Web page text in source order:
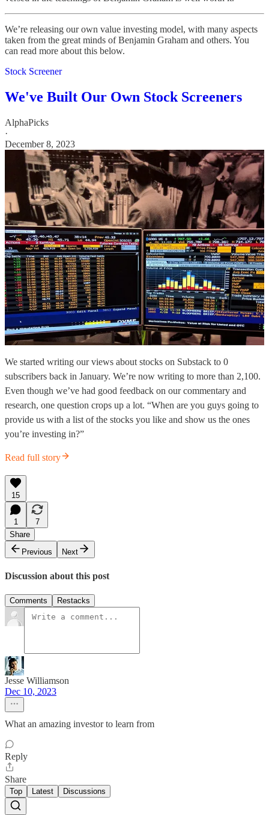
We’re releasing our own value investing model, with many aspects
taken from the great minds of Benjamin Graham and others. You
can read more about this below.
Stock Screener
We've Built Our Own Stock Screeners
AlphaPicks
·
December 8, 2023
We started writing our views about stocks on Substack to 0
subscribers back in January. We’re now writing to more than 2,100.
Even though we’ve had good feedback on our commentary and
research, one question crops up a lot. “When are you guys going to
provide us with a list of the stocks you like and show us the ones
you’re investing in?”
Read full story
15
1
7
Share
Previous
Next
Discussion about this post
Comments Restacks
Jesse Williamson
Dec 10, 2023
What an amazing investor to learn from
Reply
Share
Top Latest Discussions